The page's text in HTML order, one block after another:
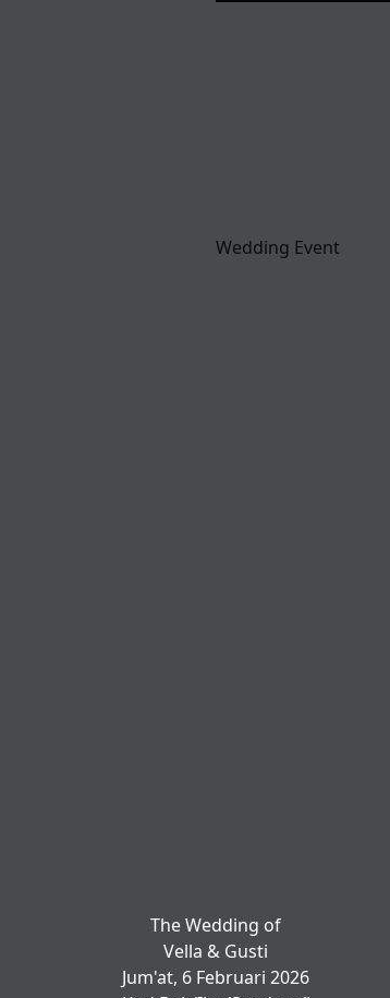
Wedding Event
The Wedding of
Vella & Gusti
Jum'at, 6 Februari 2026